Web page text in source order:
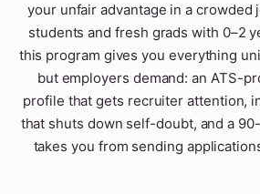
your unfair advantage in a crowded
students and fresh grads with 0–2
this program gives you everything
but employers demand: an ATS-
profile that gets recruiter attention,
that shuts down self-doubt, and a
takes you from sending